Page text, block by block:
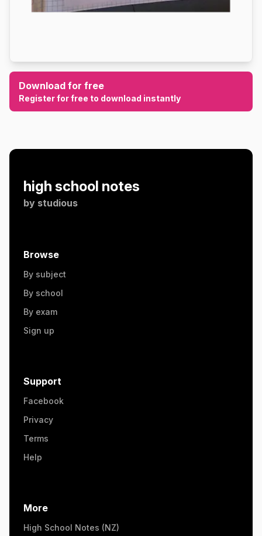
Download for free
Register for free to download instantly
high school notes
by studious
Browse
By subject
By school
By exam
Sign up
Support
Facebook
Privacy
Terms
Help
More
High School Notes (NZ)